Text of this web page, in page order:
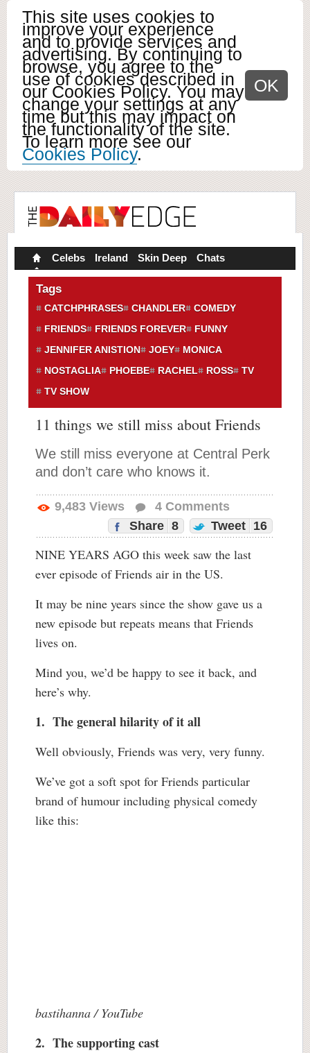
This site uses cookies to
improve your experience
and to provide services and
advertising. By continuing to
browse, you agree to the
use of cookies described in
our Cookies Policy. You may
change your settings at any
time but this may impact on
the functionality of the site.
To learn more see our
Cookies Policy.
OK
Celebs Ireland Skin Deep Chats
Tags
CATCHPHRASES CHANDLER
COMEDY
FRIENDS
FRIENDS FOREVER
FUNNY
JENNIFER ANISTION
JOEY
MONICA
NOSTAGLIA
PHOEBE RACHEL ROSS
TV
TV SHOW
11 things we still miss about Friends
We still miss everyone at Central Perk
and don’t care who knows it.
9,483 Views 4 Comments
Share 8 Tweet 16
NINE YEARS AGO this week saw the last
ever episode of Friends air in the US.
It may be nine years since the show gave us a
new episode but repeats means that Friends
lives on.
Mind you, we’d be happy to see it back, and
here’s why.
1. The general hilarity of it all
Well obviously, Friends was very, very funny.
We’ve got a soft spot for Friends particular
brand of humour including physical comedy
like this:
bastihanna / YouTube
2. The supporting cast